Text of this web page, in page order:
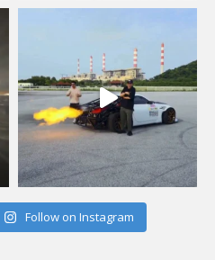
Follow on Instagram